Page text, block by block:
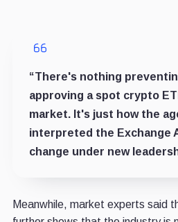
“There's nothing
approving a spot crypto
market. It's just how the
interpreted the Exchange
change under new
Meanwhile, market experts said